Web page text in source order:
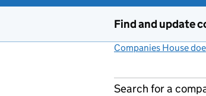
Find and update
Companies House
Search for a